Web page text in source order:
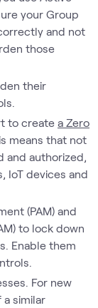
your Group
and not
those
their
to create a Zero
means that not
and authorized,
IoT devices and
(PAM) and
to lock down
Enable them
For new
similar